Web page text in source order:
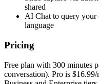
shared
AI Chat to query your
language
Pricing
Free plan with 300 minutes
conversation). Pro is